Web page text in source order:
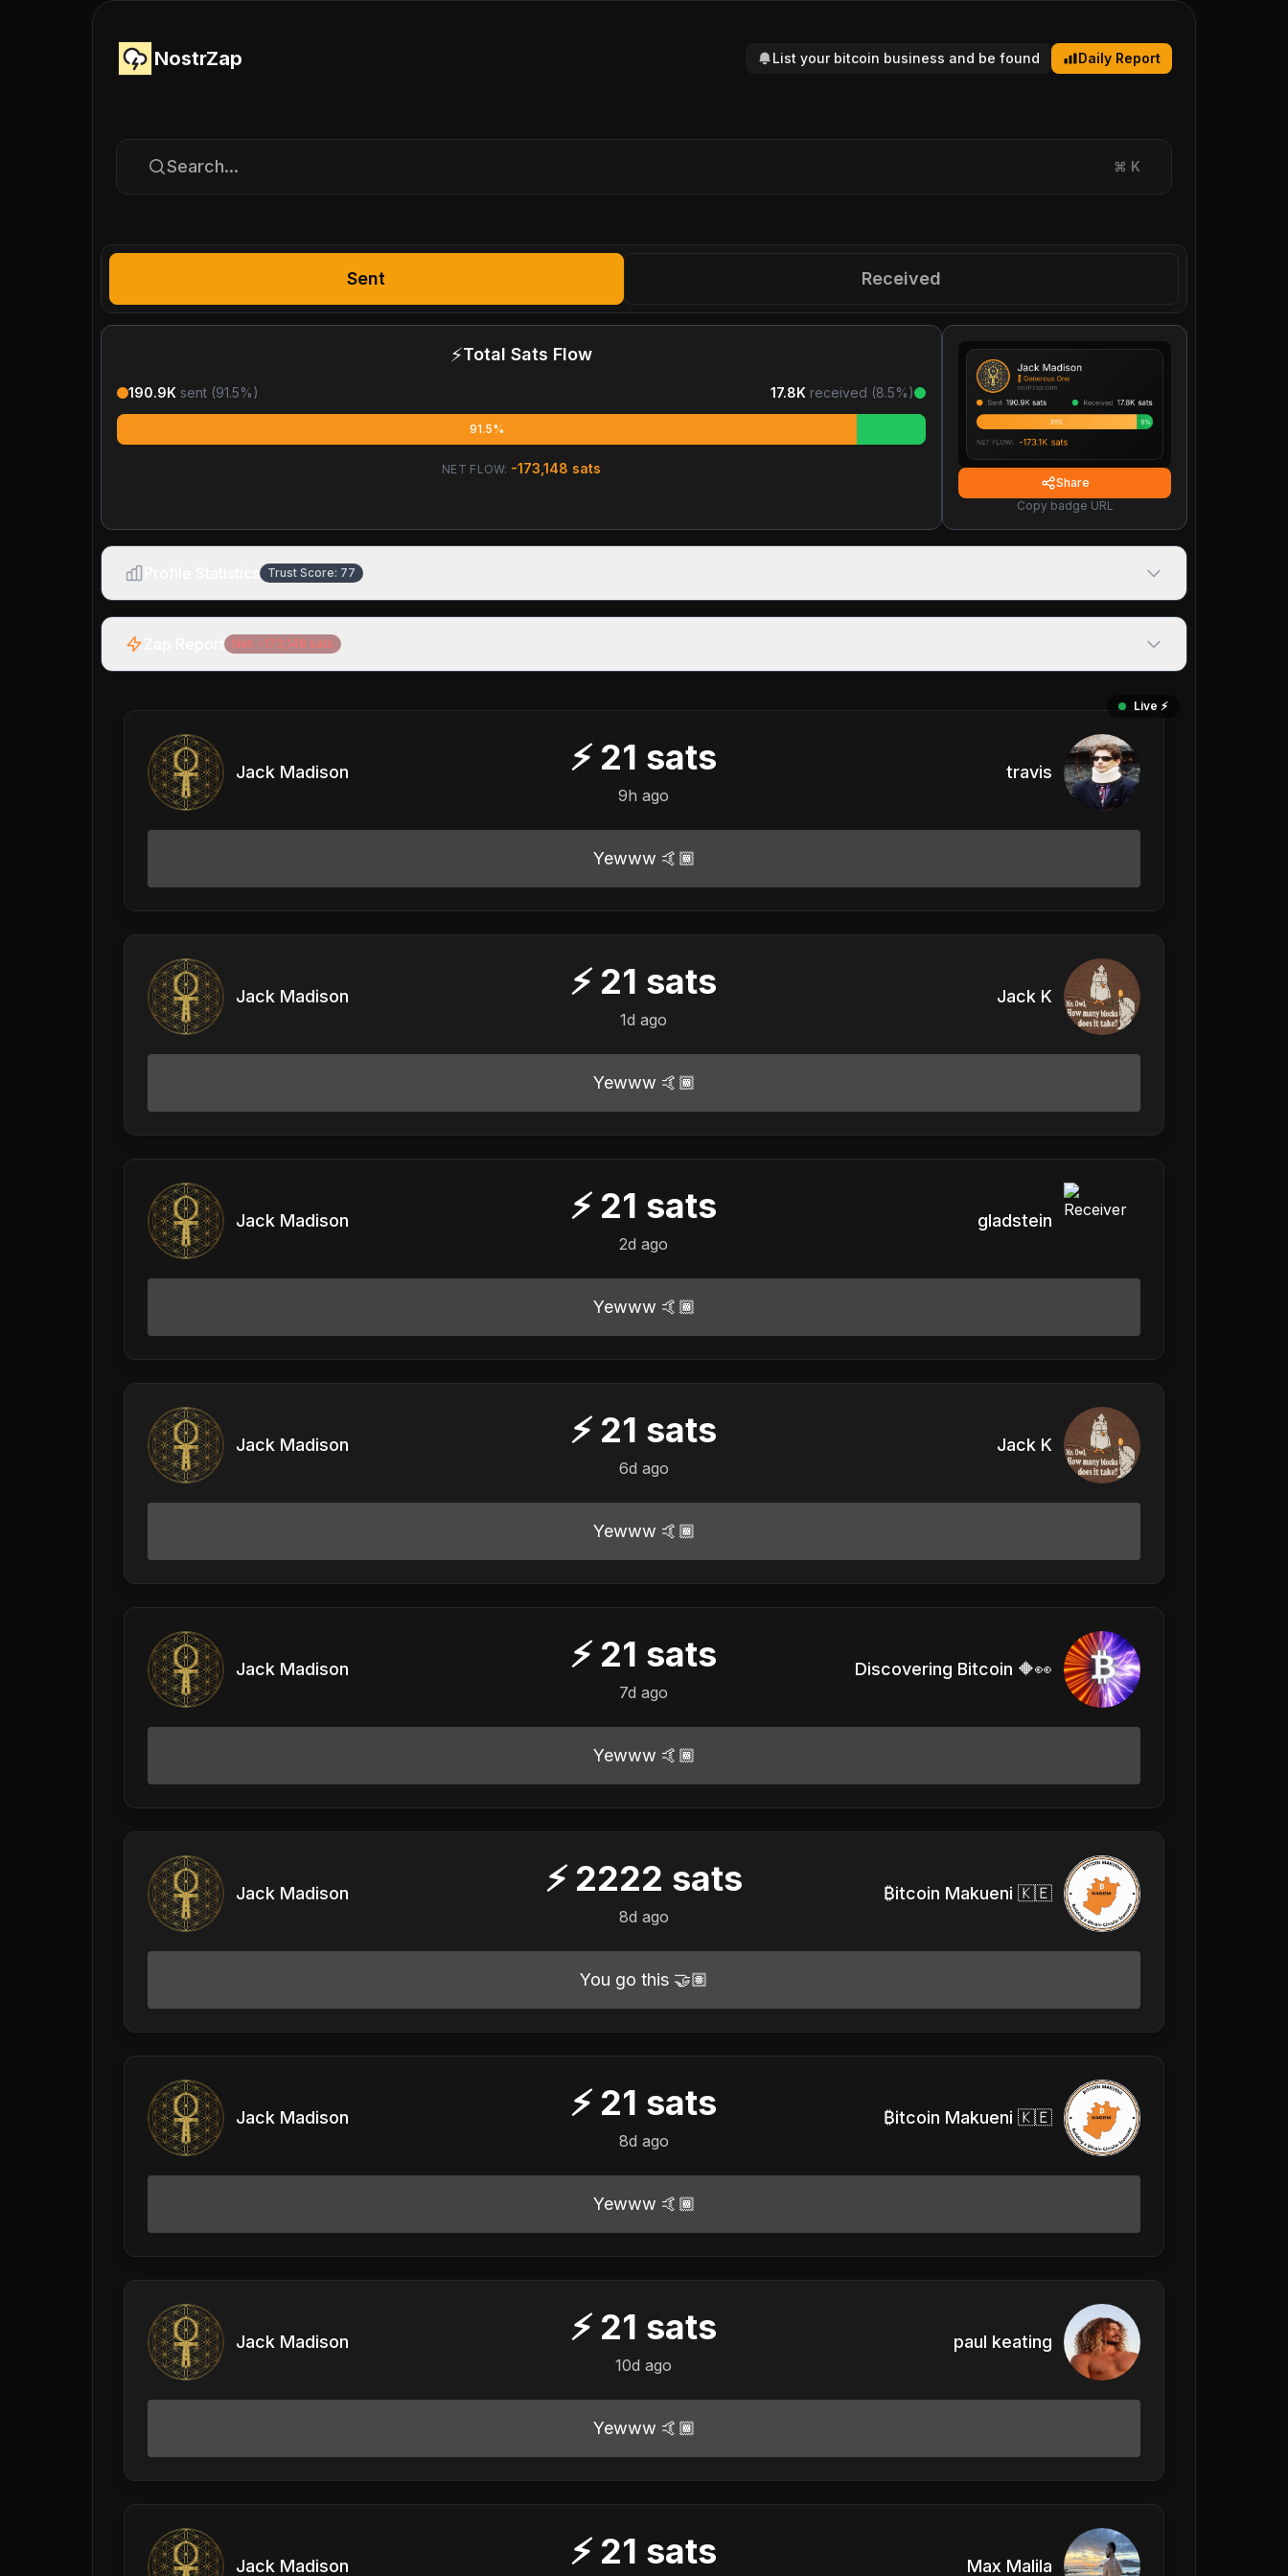
NostrZap List your bitcoin business and be found Daily Report
Search... ⌘ K
Sent Received
⚡Total Sats Flow
190.9K sent (91.5%) 17.8K received (8.5%)
91.5%
NET FLOW: -173,148 sats
Share
Copy badge URL
Trust Score: 77
Net: -173,148 sats
Live ⚡️
Jack Madison ⚡ 21 sats
9h ago
travis
Yewww 🤙🏾
Jack Madison ⚡ 21 sats
1d ago
Jack K
Yewww 🤙🏾
Jack Madison ⚡ 21 sats
2d ago
gladstein
Yewww 🤙🏾
Jack Madison ⚡ 21 sats
6d ago
Jack K
Yewww 🤙🏾
Jack Madison ⚡ 21 sats
7d ago
Discovering Bitcoin 🔶👀
Yewww 🤙🏾
Jack Madison ⚡ 2222 sats
8d ago
₿itcoin Makueni 🇰🇪
You go this 🤝🏽
Jack Madison ⚡ 21 sats
8d ago
₿itcoin Makueni 🇰🇪
Yewww 🤙🏾
Jack Madison ⚡ 21 sats
10d ago
paul keating
Yewww 🤙🏾
Jack Madison ⚡ 21 sats Max Malila